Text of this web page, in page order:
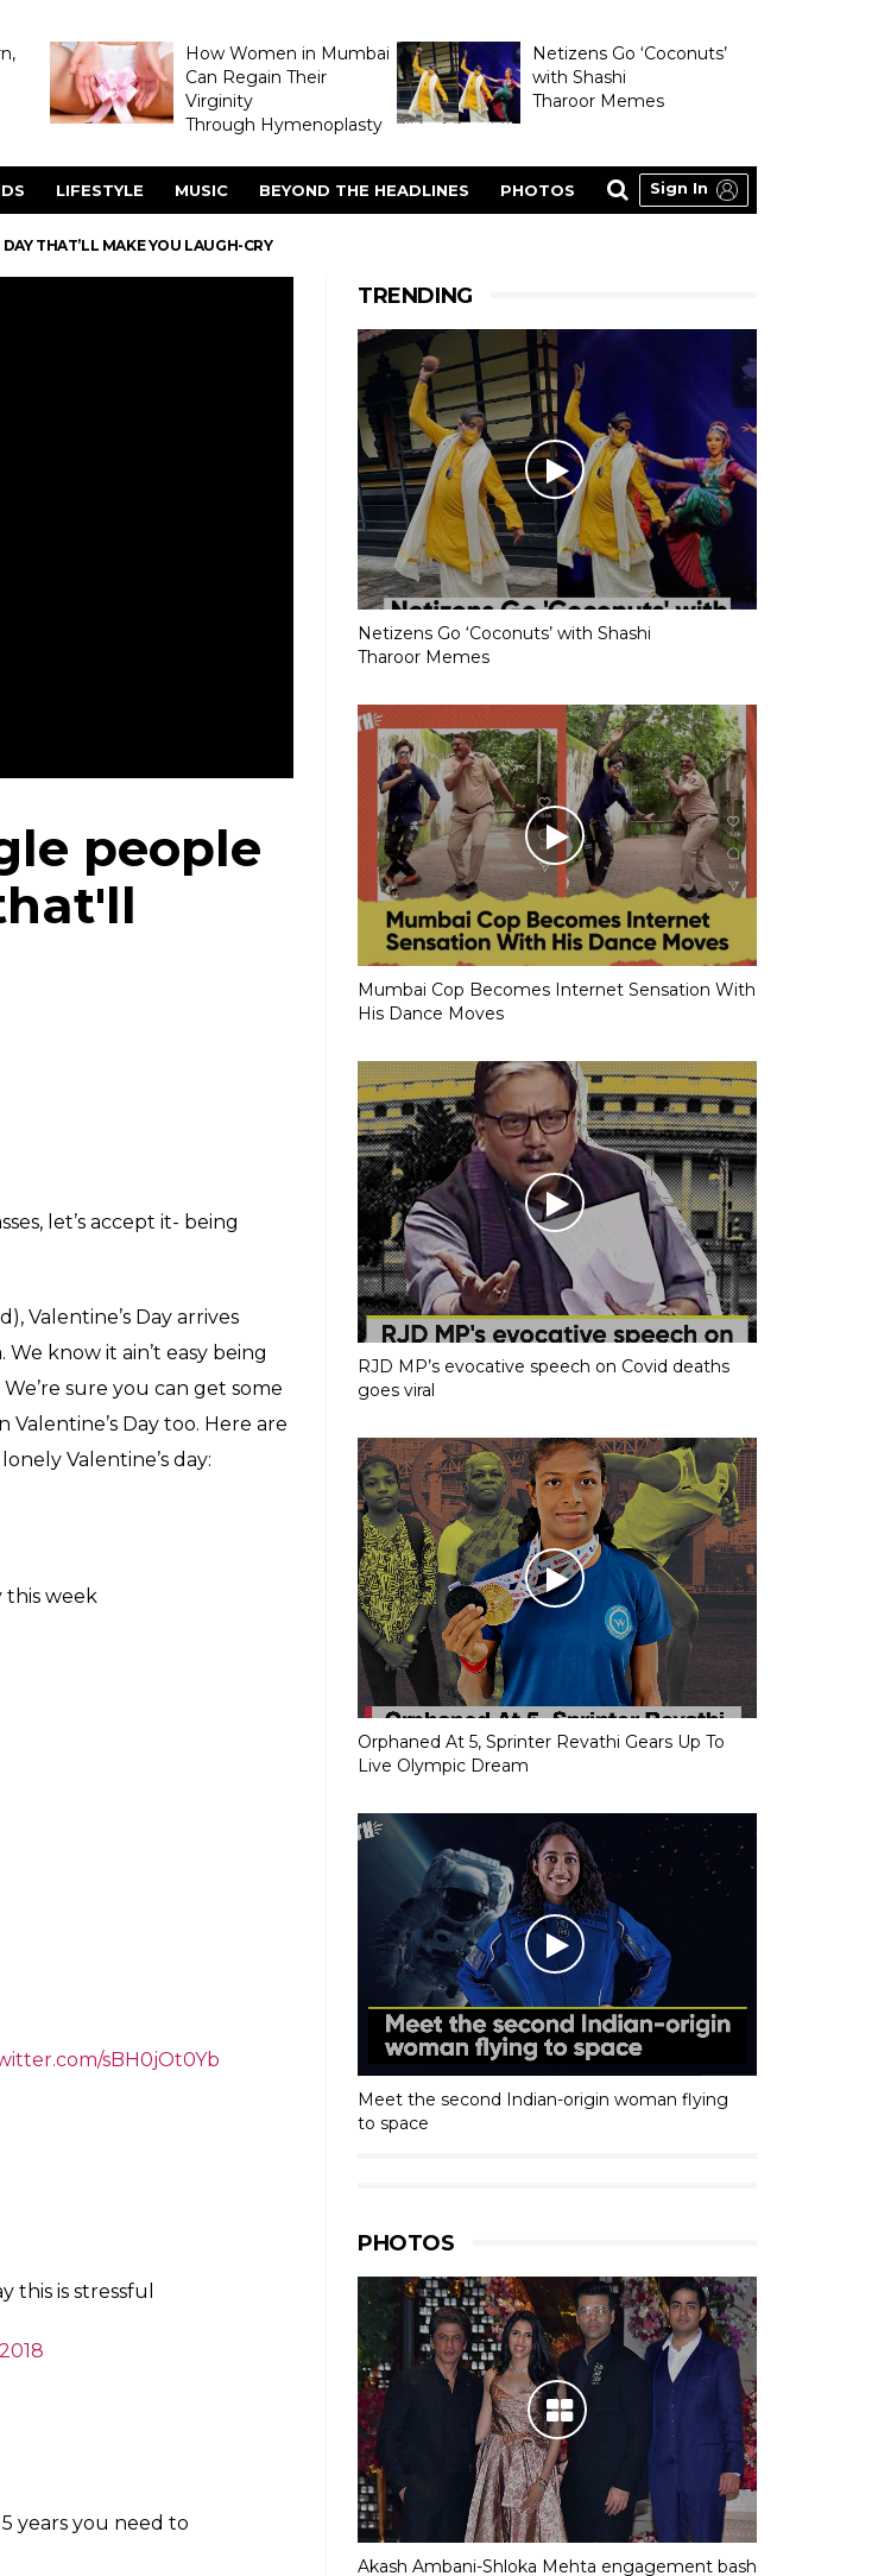
How Women in Mumbai
Can Regain Their
Virginity
Through Hymenoplasty
Netizens Go ‘Coconuts’
with Shashi
Tharoor Memes
LIFESTYLE MUSIC BEYOND THE HEADLINES PHOTOS Sign In
THAT’LL MAKE YOU LAUGH-CRY
people
let’s accept it- being
Valentine’s Day arrives
know it ain’t easy being
sure you can get some
Day too. Here are
Valentine’s day:
this week
sBH0jOt0Yb
this is stressful
years you need to
TRENDING
Netizens Go ‘Coconuts’ with Shashi
Tharoor Memes
Mumbai Cop Becomes Internet Sensation With
His Dance Moves
RJD MP’s evocative speech on Covid deaths
goes viral
Orphaned At 5, Sprinter Revathi Gears Up To
Live Olympic Dream
Meet the second Indian-origin woman flying
to space
PHOTOS
Akash Ambani-Shloka Mehta engagement bash